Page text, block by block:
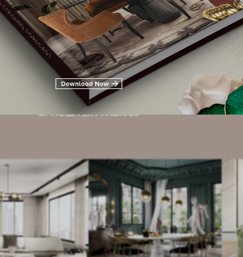
Related Blogs
HOTEL LOBBIES
UPHOLSTERY FABRICS